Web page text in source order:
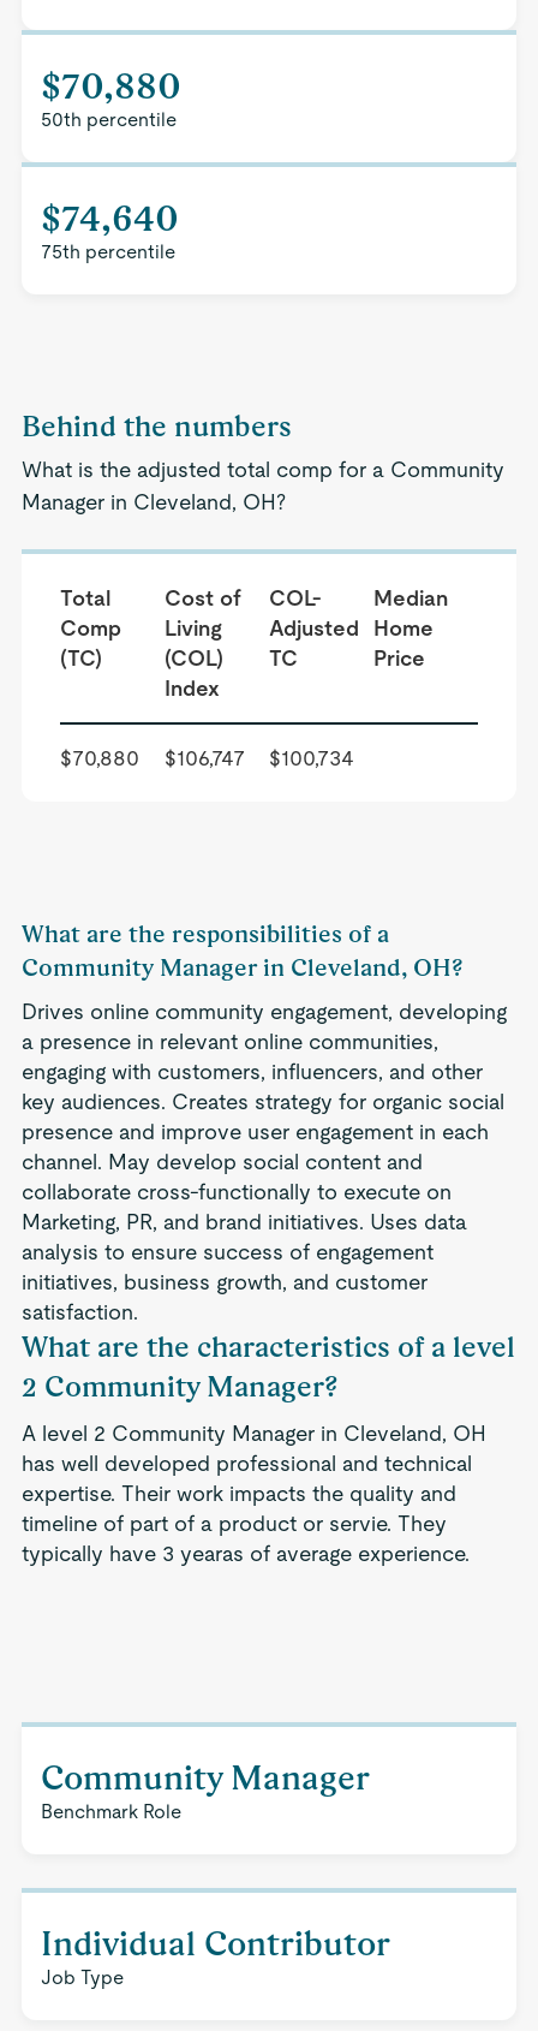
$70,880
50th percentile
$74,640
75th percentile
Behind the numbers
What is the adjusted total comp for a Community
Manager in Cleveland, OH?
Total
Comp
(TC)
Cost of
Living
(COL)
Index
COL-
Adjusted
TC
Median
Home
Price
$70,880 $106,747 $100,734
What are the responsibilities of a
Community Manager in Cleveland, OH?
Drives online community engagement, developing
a presence in relevant online communities,
engaging with customers, influencers, and other
key audiences. Creates strategy for organic social
presence and improve user engagement in each
channel. May develop social content and
collaborate cross-functionally to execute on
Marketing, PR, and brand initiatives. Uses data
analysis to ensure success of engagement
initiatives, business growth, and customer
satisfaction.
What are the characteristics of a level
2 Community Manager?
A level 2 Community Manager in Cleveland, OH
has well developed professional and technical
expertise. Their work impacts the quality and
timeline of part of a product or servie. They
typically have 3 yearas of average experience.
Community Manager
Benchmark Role
Individual Contributor
Job Type